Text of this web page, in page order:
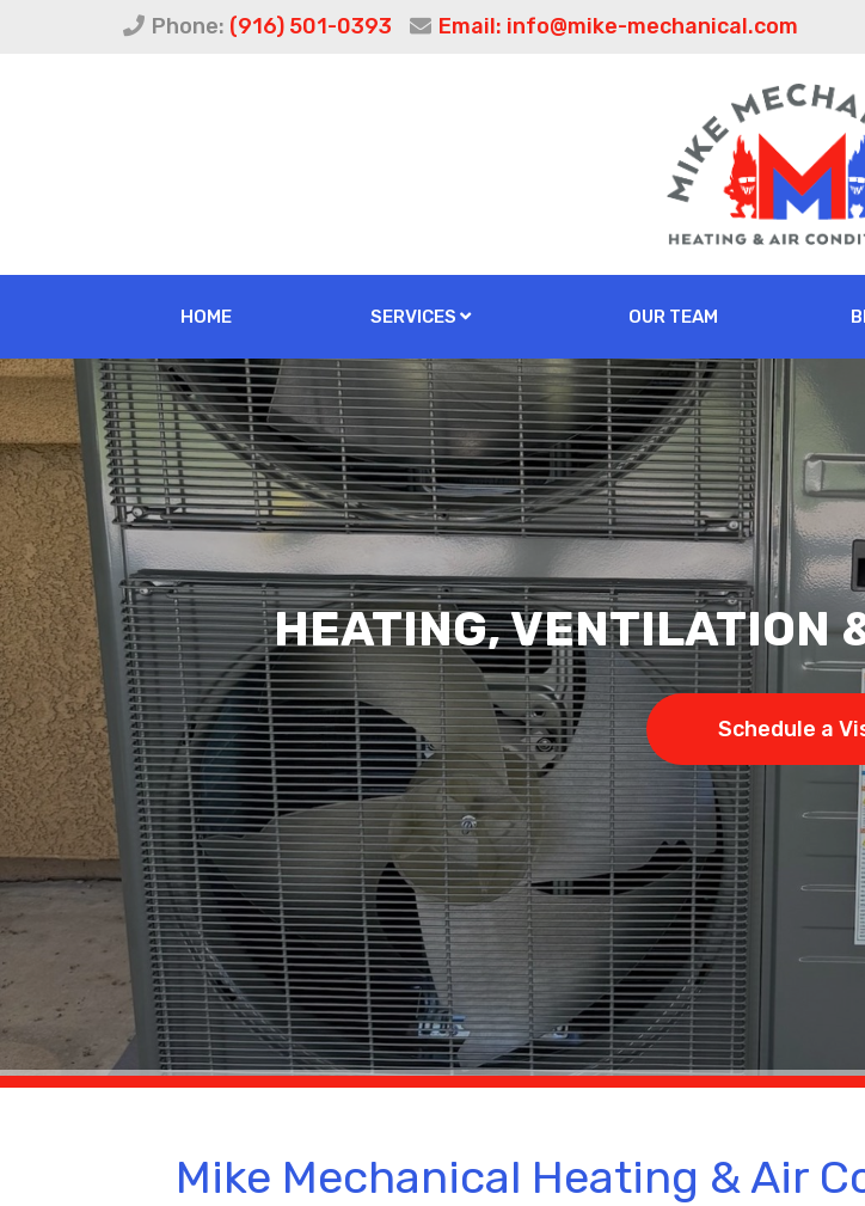
Phone: (916) 501-0393 Email: info@mike-mechanical.com
HOME SERVICES OUR TEAM
HEATING, VENTILATION
Schedule a
Mike Mechanical Heating & Air